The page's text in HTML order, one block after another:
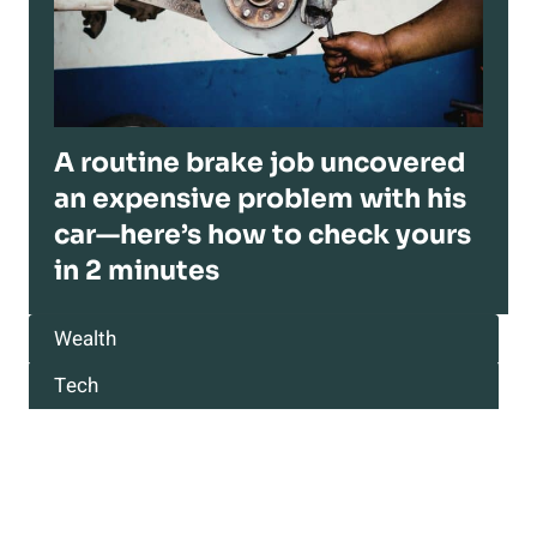
A routine brake job uncovered
an expensive problem with his
car—here’s how to check yours
in 2 minutes
Wealth
Tech